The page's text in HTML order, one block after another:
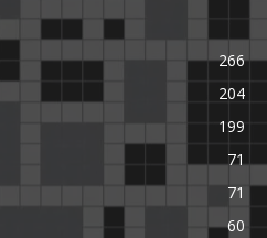
266
204
199
71
71
60